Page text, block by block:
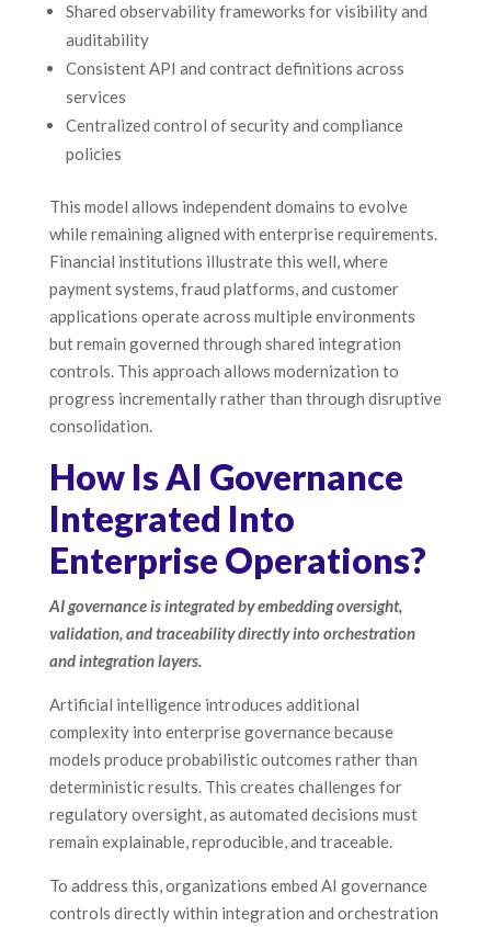
Shared observability frameworks for visibility and
auditability
Consistent API and contract definitions across
services
Centralized control of security and compliance
policies
This model allows independent domains to evolve
while remaining aligned with enterprise requirements.
Financial institutions illustrate this well, where
payment systems, fraud platforms, and customer
applications operate across multiple environments
but remain governed through shared integration
controls. This approach allows modernization to
progress incrementally rather than through disruptive
consolidation.
How Is AI Governance
Integrated Into
Enterprise Operations?
AI governance is integrated by embedding oversight,
validation, and traceability directly into orchestration
and integration layers.
Artificial intelligence introduces additional
complexity into enterprise governance because
models produce probabilistic outcomes rather than
deterministic results. This creates challenges for
regulatory oversight, as automated decisions must
remain explainable, reproducible, and traceable.
To address this, organizations embed AI governance
controls directly within integration and orchestration